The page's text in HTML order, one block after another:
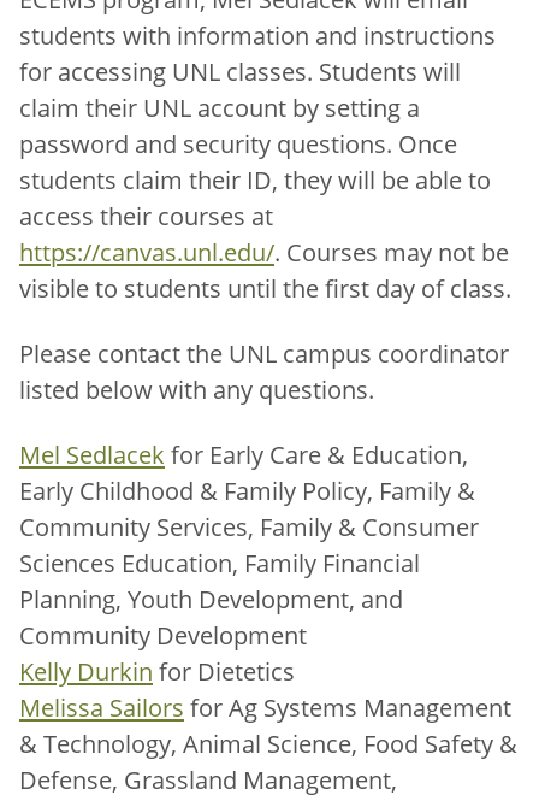
students with information and instructions
for accessing UNL classes. Students will
claim their UNL account by setting a
password and security questions. Once
students claim their ID, they will be able to
access their courses at
https://canvas.unl.edu/. Courses may not be
visible to students until the first day of class.
Please contact the UNL campus coordinator
listed below with any questions.
Mel Sedlacek for Early Care & Education,
Early Childhood & Family Policy, Family &
Community Services, Family & Consumer
Sciences Education, Family Financial
Planning, Youth Development, and
Community Development
Kelly Durkin for Dietetics
Melissa Sailors for Ag Systems Management
& Technology, Animal Science, Food Safety &
Defense, Grassland Management,